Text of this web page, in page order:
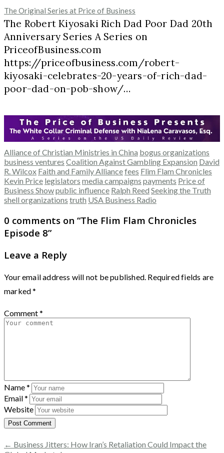
The Original Series at Price of Business
The Robert Kiyosaki Rich Dad Poor Dad 20th
Anniversary Series A Series on
PriceofBusiness.com
https://priceofbusiness.com/robert-
kiyosaki-celebrates-20-years-of-rich-dad-
poor-dad-on-pob-show/…
Alliance of Christian Ministries in China bogus organizations
business ventures Coalition Against Gambling Expansion David
R. Wilcox Faith and Family Alliancefees Flim Flam Chronicles
Kevin Price legislators media campaigns payments Price of
Business Showpublic influence Ralph Reed Seeking the Truth
shell organizations truth USA Business Radio
0 comments on “The Flim Flam Chronicles
Episode 8”
Leave a Reply
Your email address will not be published. Required fields are
marked*
Comment*
Name*
Email*
Website
← Business Jitters: How Iran’s Retaliation Could Impact the